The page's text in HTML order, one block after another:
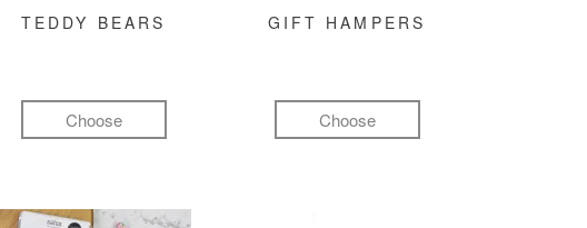
TEDDY BEARS
Choose
GIFT HAMPERS
Choose